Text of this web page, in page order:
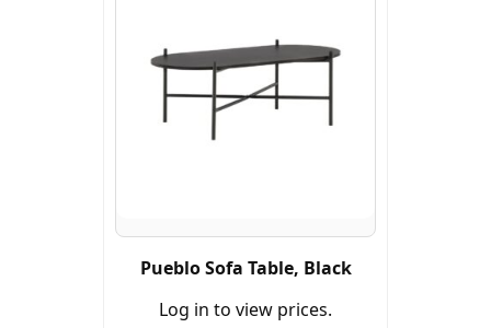
Pueblo Sofa Table, Black
Log in to view prices.